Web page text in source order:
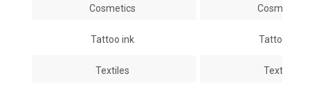
Cosmetics Cosmetics
Tattoo ink Tattoo ink
Textiles Textiles